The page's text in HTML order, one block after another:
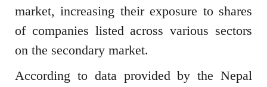
market, increasing their exposure to shares
of companies listed across various sectors
on the secondary market.
According to data provided by the Nepal